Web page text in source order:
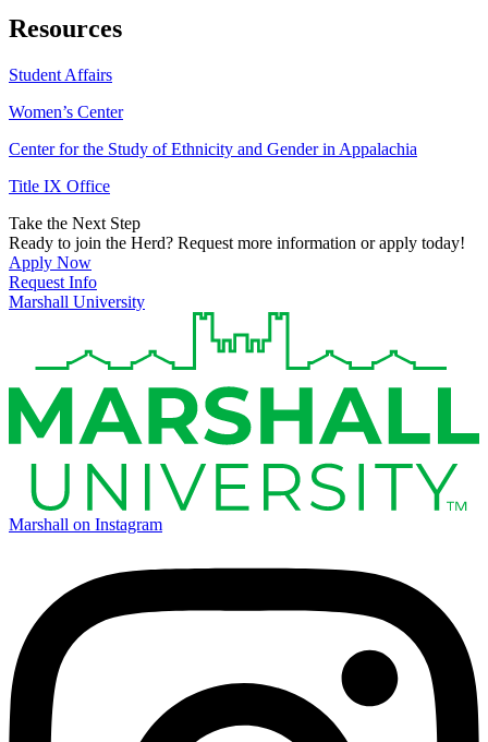
Resources
Student Affairs
Women’s Center
Center for the Study of Ethnicity and Gender in Appalachia
Title IX Office
Take the Next Step
Ready to join the Herd? Request more information or apply today!
Apply Now
Request Info
Marshall University
Marshall on Instagram